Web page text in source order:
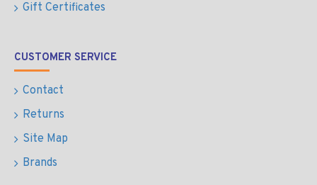
Gift Certificates
CUSTOMER SERVICE
Contact
Returns
Site Map
Brands